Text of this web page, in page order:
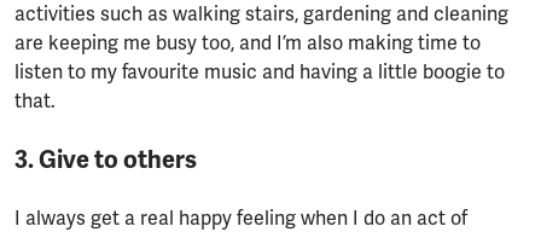
activities such as walking stairs, gardening and cleaning
are keeping me busy too, and I’m also making time to
listen to my favourite music and having a little boogie to
that.
3. Give to others
I always get a real happy feeling when I do an act of